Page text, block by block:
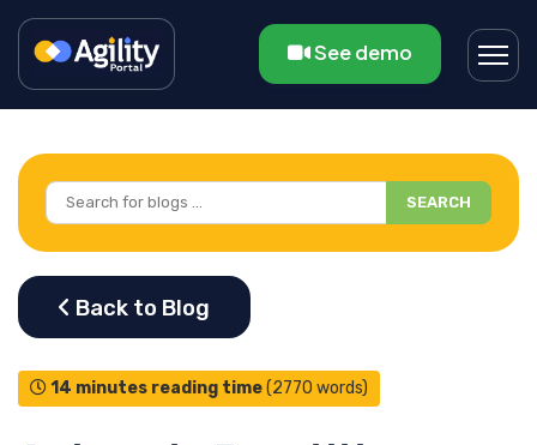
See demo
SEARCH
14 minutes reading time(2770 words)